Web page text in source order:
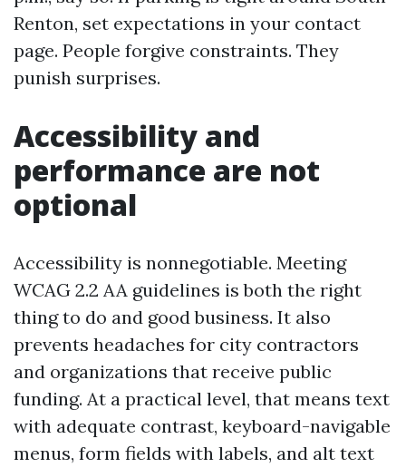
Renton, set expectations in your contact
page. People forgive constraints. They
punish surprises.
Accessibility and
performance are not
optional
Accessibility is nonnegotiable. Meeting
WCAG 2.2 AA guidelines is both the right
thing to do and good business. It also
prevents headaches for city contractors
and organizations that receive public
funding. At a practical level, that means text
with adequate contrast, keyboard-navigable
menus, form fields with labels, and alt text